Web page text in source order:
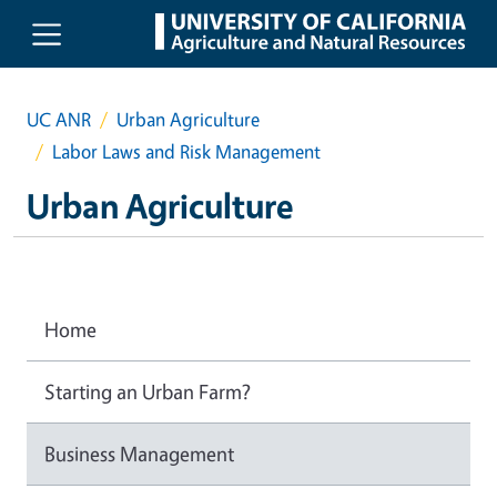
Skip to main content
UC ANR
Urban Agriculture
Labor Laws and Risk Management
Urban Agriculture
Home
Starting an Urban Farm?
Business Management